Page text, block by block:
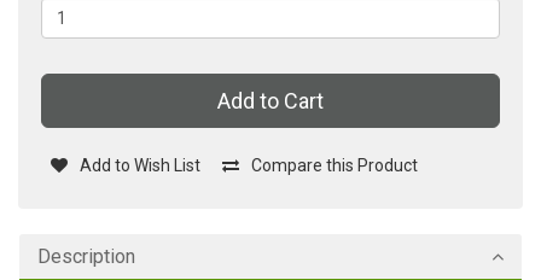
Add to Cart
Add to Wish List Compare this Product
Description